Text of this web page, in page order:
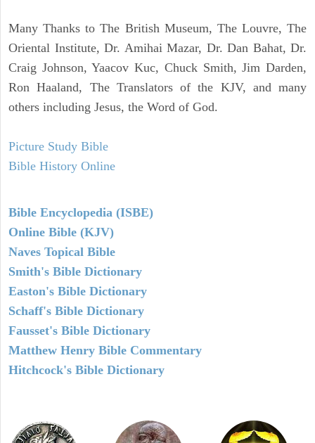
Many Thanks to The British Museum, The Louvre, The
Oriental Institute, Dr. Amihai Mazar, Dr. Dan Bahat, Dr.
Craig Johnson, Yaacov Kuc, Chuck Smith, Jim Darden,
Ron Haaland, The Translators of the KJV, and many
others including Jesus, the Word of God.
Picture Study Bible
Bible History Online
Bible Encyclopedia (ISBE)
Online Bible (KJV)
Naves Topical Bible
Smith's Bible Dictionary
Easton's Bible Dictionary
Schaff's Bible Dictionary
Fausset's Bible Dictionary
Matthew Henry Bible Commentary
Hitchcock's Bible Dictionary